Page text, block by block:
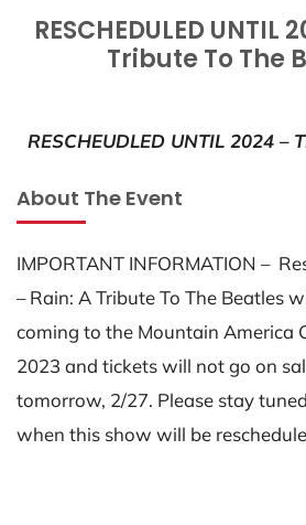
RESCHEDULED UNTIL
Tribute To The
RESCHEUDLED UNTIL 2024 –
About The Event
IMPORTANT INFORMATION –
– Rain: A Tribute To The Beatles
coming to the Mountain America
2023 and tickets will not go on
tomorrow, 2/27. Please stay
when this show will be